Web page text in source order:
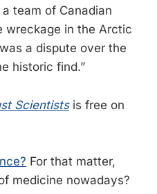
team of Canadian
wreckage in the Arctic
a dispute over the
historic find.”
Scientistsis free on
For that matter,
medicine nowadays?